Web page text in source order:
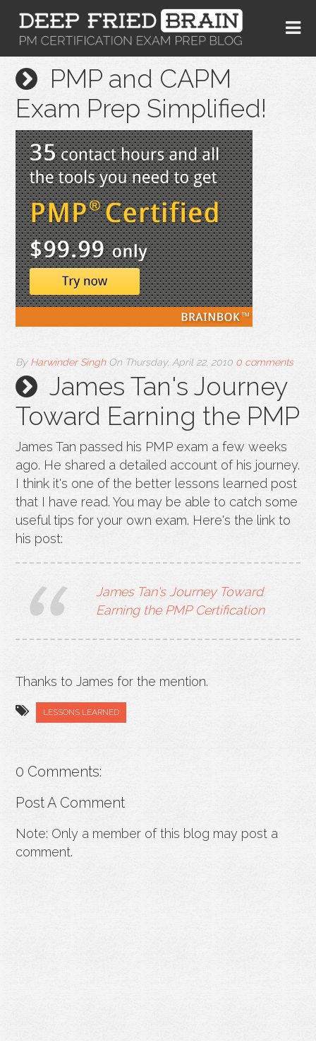
PMP and CAPM
Exam Prep Simplified!
By Harwinder Singh OnThursday, April 22, 2010 0 comments
James Tan's Journey
Toward Earning the PMP
James Tan passed his PMP exam a few weeks
ago. He shared a detailed account of his journey.
I think it's one of the better lessons learned post
that I have read. You may be able to catch some
useful tips for your own exam. Here's the link to
his post:
James Tan's Journey Toward
Earning the PMP Certification
Thanks to James for the mention.
LESSONS LEARNED
0 Comments:
Post A Comment
Note: Only a member of this blog may post a
comment.